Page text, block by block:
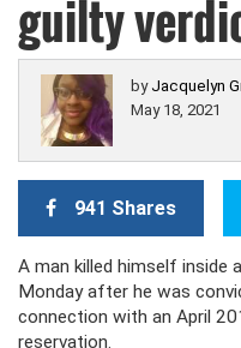
guilty
by Jacquelyn
May 18, 2021
941 Shares
A man killed himself
Monday after he was
connection with an April
reservation.